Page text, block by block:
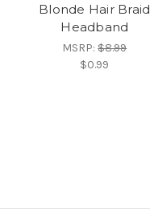
Blonde Hair Braid
Headband
MSRP:$8.99
$0.99